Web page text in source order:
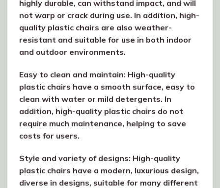
highly durable, can withstand impact, and will
not warp or crack during use. In addition, high-
quality plastic chairs are also weather-
resistant and suitable for use in both indoor
and outdoor environments.
Easy to clean and maintain: High-quality
plastic chairs have a smooth surface, easy to
clean with water or mild detergents. In
addition, high-quality plastic chairs do not
require much maintenance, helping to save
costs for users.
Style and variety of designs: High-quality
plastic chairs have a modern, luxurious design,
diverse in designs, suitable for many different